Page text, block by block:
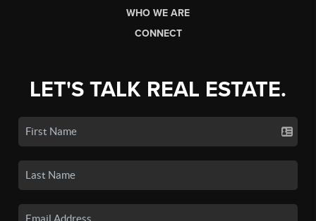
WHO WE ARE
CONNECT
LET'S TALK REAL ESTATE.